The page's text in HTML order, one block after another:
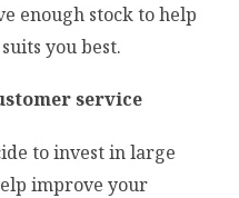
enough stock to help
you best.
service
to invest in large
improve your